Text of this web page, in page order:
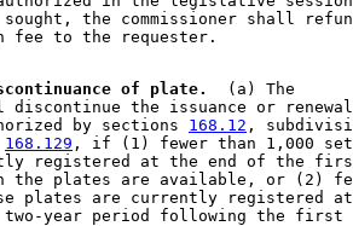
the commissioner shall
of plate.
  (a) The
discontinue the issuance or
by sections 168.12 ,
168.129 , if (1) fewer than 1,000
registered at the end of the
the plates are available, or (2)
plates are currently registered
two-year period following the